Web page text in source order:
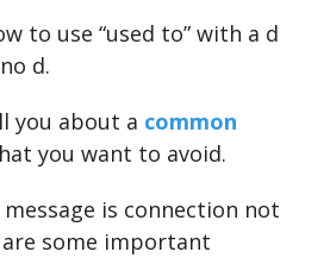
to use “used to” with a d
d.
you about a common
you want to avoid.
is connection not
some important